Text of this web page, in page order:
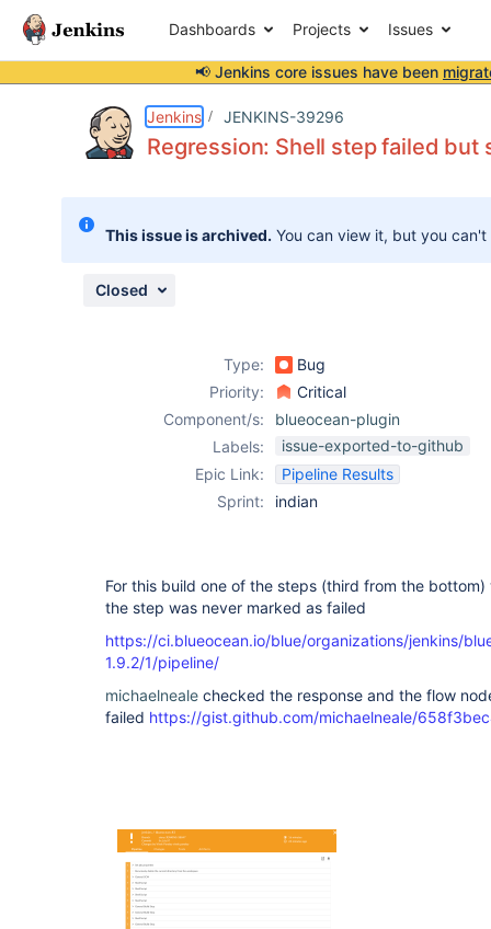
Dashboards Projects Issues
📢 Jenkins core issues have been
Jenkins JENKINS-39296
Regression: Shell step failed
This issue is archived. You can view it, but you
Closed
Type:
Bug
Priority:
Critical
Component/s:
blueocean-plugin
Labels:
issue-exported-to-github
Epic Link:
Pipeline Results
Sprint:
indian
For this build one of the steps (third from the
the step was never marked as failed
https://ci.blueocean.io/blue/organizations/jenkins/
1.9.2/1/pipeline/
michaelneale checked the response and the flow
failed https://gist.github.com/michaelneale/